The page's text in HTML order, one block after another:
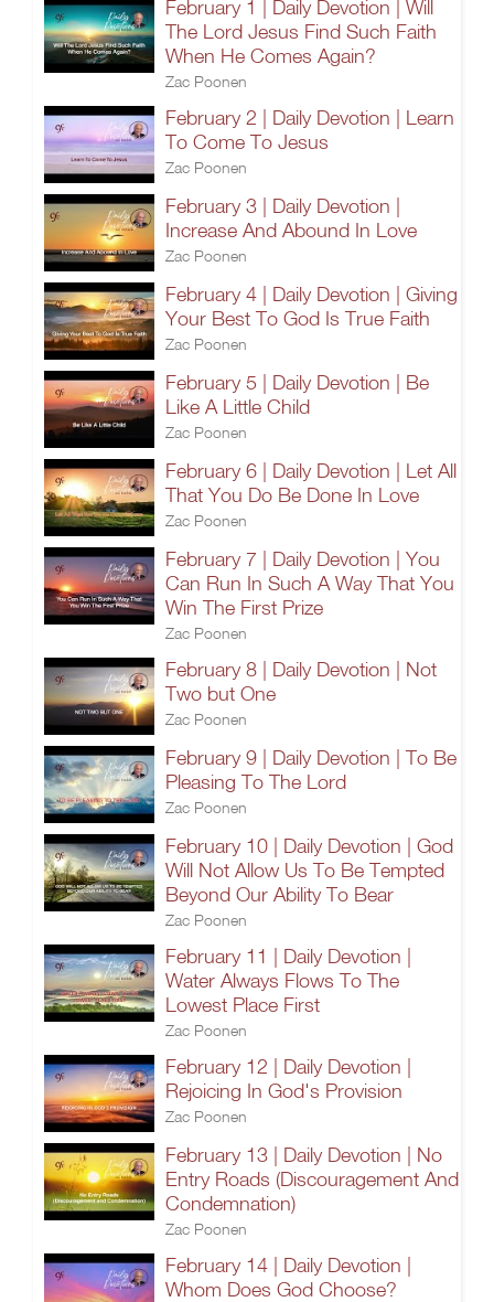
February 1 | Daily Devotion | Will
The Lord Jesus Find Such Faith
When He Comes Again?
Zac Poonen
February 2 | Daily Devotion | Learn
To Come To Jesus
Zac Poonen
February 3 | Daily Devotion |
Increase And Abound In Love
Zac Poonen
February 4 | Daily Devotion | Giving
Your Best To God Is True Faith
Zac Poonen
February 5 | Daily Devotion | Be
Like A Little Child
Zac Poonen
February 6 | Daily Devotion | Let All
That You Do Be Done In Love
Zac Poonen
February 7 | Daily Devotion | You
Can Run In Such A Way That You
Win The First Prize
Zac Poonen
February 8 | Daily Devotion | Not
Two but One
Zac Poonen
February 9 | Daily Devotion | To Be
Pleasing To The Lord
Zac Poonen
February 10 | Daily Devotion | God
Will Not Allow Us To Be Tempted
Beyond Our Ability To Bear
Zac Poonen
February 11 | Daily Devotion |
Water Always Flows To The
Lowest Place First
Zac Poonen
February 12 | Daily Devotion |
Rejoicing In God's Provision
Zac Poonen
February 13 | Daily Devotion | No
Entry Roads (Discouragement And
Condemnation)
Zac Poonen
February 14 | Daily Devotion |
Whom Does God Choose?